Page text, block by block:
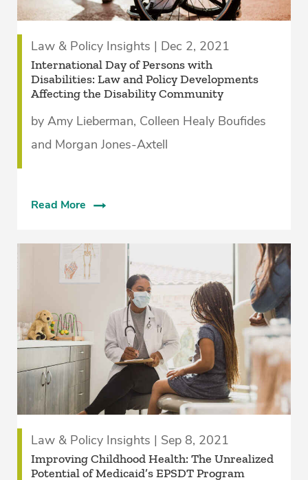
Law & Policy Insights | Dec 2, 2021
International Day of Persons with
Disabilities: Law and Policy Developments
Affecting the Disability Community
by Amy Lieberman, Colleen Healy Boufides
and Morgan Jones-Axtell
Read More
Law & Policy Insights | Sep 8, 2021
Improving Childhood Health: The Unrealized
Potential of Medicaid’s EPSDT Program